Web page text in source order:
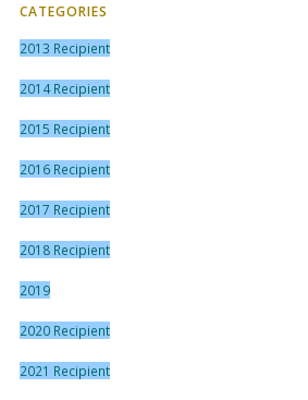
CATEGORIES
2013 Recipient
2014 Recipient
2015 Recipient
2016 Recipient
2017 Recipient
2018 Recipient
2019
2020 Recipient
2021 Recipient